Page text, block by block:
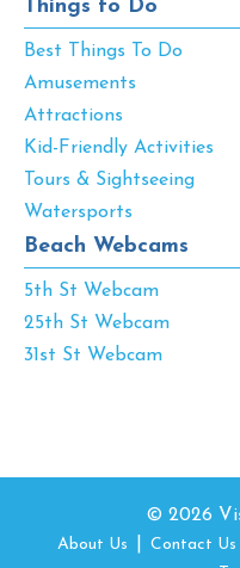
Things to Do
Best Things To Do
Amusements
Attractions
Kid-Friendly Activities
Tours & Sightseeing
Watersports
Beach Webcams
5th St Webcam
25th St Webcam
31st St Webcam
© 2026
About Us Contact Us